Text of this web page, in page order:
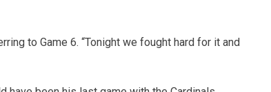
to Game 6. “Tonight we fought hard for it and